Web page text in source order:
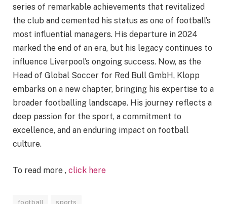
series of remarkable achievements that revitalized
the club and cemented his status as one of football’s
most influential managers. His departure in 2024
marked the end of an era, but his legacy continues to
influence Liverpool’s ongoing success. Now, as the
Head of Global Soccer for Red Bull GmbH, Klopp
embarks on a new chapter, bringing his expertise to a
broader footballing landscape. His journey reflects a
deep passion for the sport, a commitment to
excellence, and an enduring impact on football
culture.
To read more , click here
football sports